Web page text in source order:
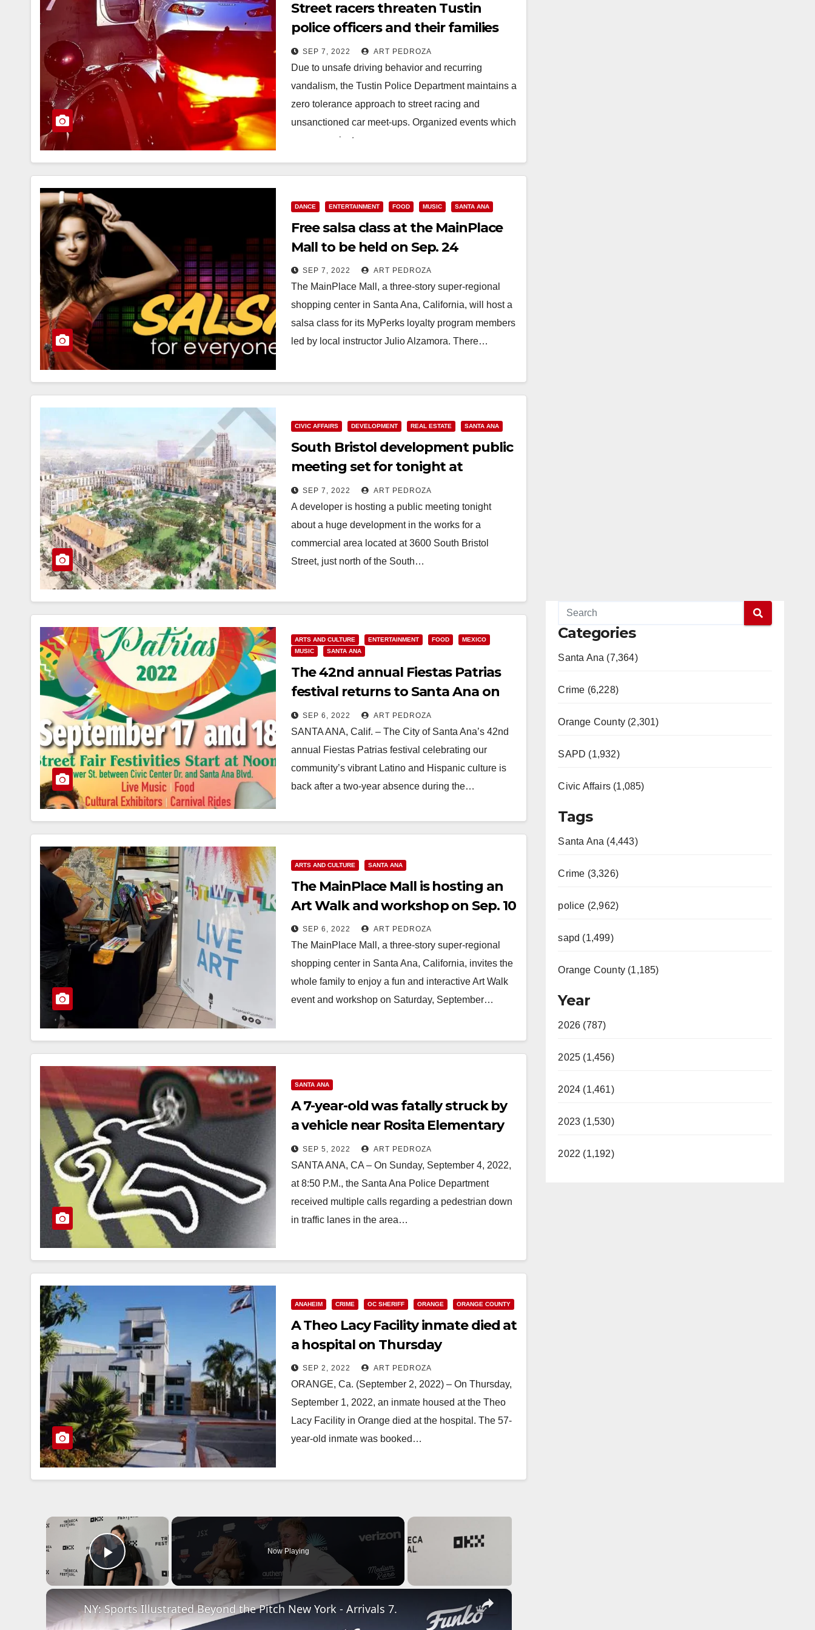
Street racers threaten Tustin
police officers and their families
after being cited
SEP 7, 2022 ART PEDROZA
Due to unsafe driving behavior and recurring
vandalism, the Tustin Police Department maintains a
zero tolerance approach to street racing and
unsanctioned car meet-ups. Organized events which
occur on private…
DANCE ENTERTAINMENT FOOD MUSIC SANTA ANA
Free salsa class at the MainPlace
Mall to be held on Sep. 24
SEP 7, 2022 ART PEDROZA
The MainPlace Mall, a three-story super-regional
shopping center in Santa Ana, California, will host a
salsa class for its MyPerks loyalty program members
led by local instructor Julio Alzamora. There…
CIVIC AFFAIRS DEVELOPMENT REAL ESTATE SANTA ANA
South Bristol development public
meeting set for tonight at
Saddleback H.S.
SEP 7, 2022 ART PEDROZA
A developer is hosting a public meeting tonight
about a huge development in the works for a
commercial area located at 3600 South Bristol
Street, just north of the South…
ARTS AND CULTURE ENTERTAINMENT FOOD
MEXICO
MUSIC
SANTA ANA
The 42nd annual Fiestas Patrias
festival returns to Santa Ana on
Sept. 17-18
SEP 6, 2022 ART PEDROZA
SANTA ANA, Calif. – The City of Santa Ana’s 42nd
annual Fiestas Patrias festival celebrating our
community’s vibrant Latino and Hispanic culture is
back after a two-year absence during the…
ARTS AND CULTURE SANTA ANA
The MainPlace Mall is hosting an
Art Walk and workshop on Sep. 10
SEP 6, 2022 ART PEDROZA
The MainPlace Mall, a three-story super-regional
shopping center in Santa Ana, California, invites the
whole family to enjoy a fun and interactive Art Walk
event and workshop on Saturday, September…
SANTA ANA
A 7-year-old was fatally struck by
a vehicle near Rosita Elementary
School
SEP 5, 2022 ART PEDROZA
SANTA ANA, CA – On Sunday, September 4, 2022,
at 8:50 P.M., the Santa Ana Police Department
received multiple calls regarding a pedestrian down
in traffic lanes in the area…
ANAHEIM CRIME OC SHERIFF ORANGE ORANGE COUNTY
A Theo Lacy Facility inmate died at
a hospital on Thursday
SEP 2, 2022 ART PEDROZA
ORANGE, Ca. (September 2, 2022) – On Thursday,
September 1, 2022, an inmate housed at the Theo
Lacy Facility in Orange died at the hospital. The 57-
year-old inmate was booked…
×
Play Video
Now Playing
×
NY: Sports Illustrated Beyond the Pitch New York - Arrivals 7.
Categories
Santa Ana (7,364)
Crime (6,228)
Orange County (2,301)
SAPD (1,932)
Civic Affairs (1,085)
Tags
Santa Ana (4,443)
Crime (3,326)
police (2,962)
sapd (1,499)
Orange County (1,185)
Year
2026 (787)
2025 (1,456)
2024 (1,461)
2023 (1,530)
2022 (1,192)